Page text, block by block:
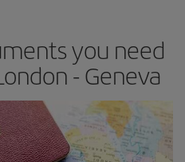
you need
- Geneva